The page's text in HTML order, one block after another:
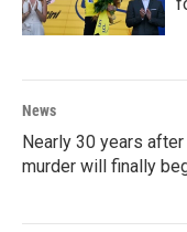
News
Nearly 30 years
murder will finally